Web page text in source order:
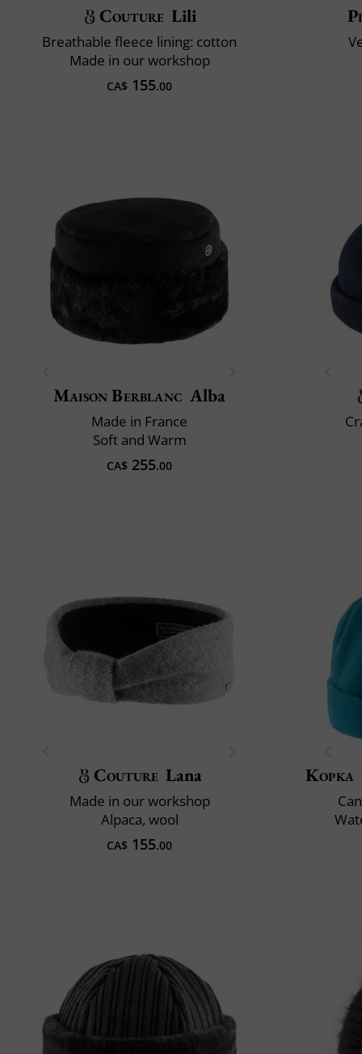
Couture Lili
Breathable fleece lining: cotton
Made in our workshop
CA$ 155.00
Maison Berblanc Alba
Made in France
Soft and Warm
CA$ 255.00
Couture Lana
Made in our workshop
Alpaca, wool
CA$ 155.00
Kopka